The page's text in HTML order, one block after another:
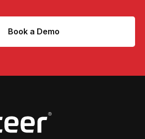
Book a Demo